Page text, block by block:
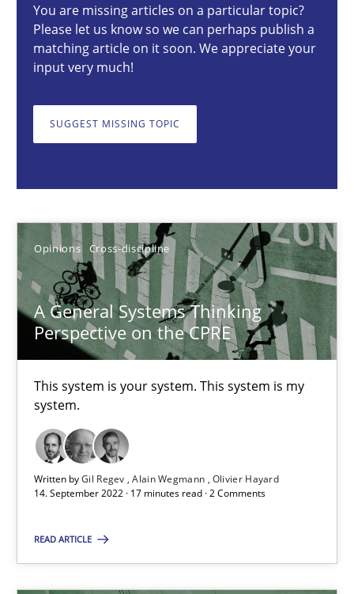
You are missing articles on a particular topic?
Please let us know so we can perhaps publish a
matching article on it soon. We appreciate your
input very much!
SUGGEST MISSING TOPIC
Opinions Cross-discipline
A General Systems Thinking
Perspective on the CPRE
This system is your system. This system is my
system.
Written byGil Regev Alain Wegmann Olivier Hayard
14. September 2022 · 17 minutes read · 2 Comments
READ ARTICLE
A General Systems Thinking Perspective on the CPRE
This system is your system. This system is my system.
Alain Wegmann
Olivier Hayard
14.09.2022
17 minutes
Discover Quality Requirements with the Mini-QAW
A short and fun elicitation workshop for Agile teams and
Practice Methods